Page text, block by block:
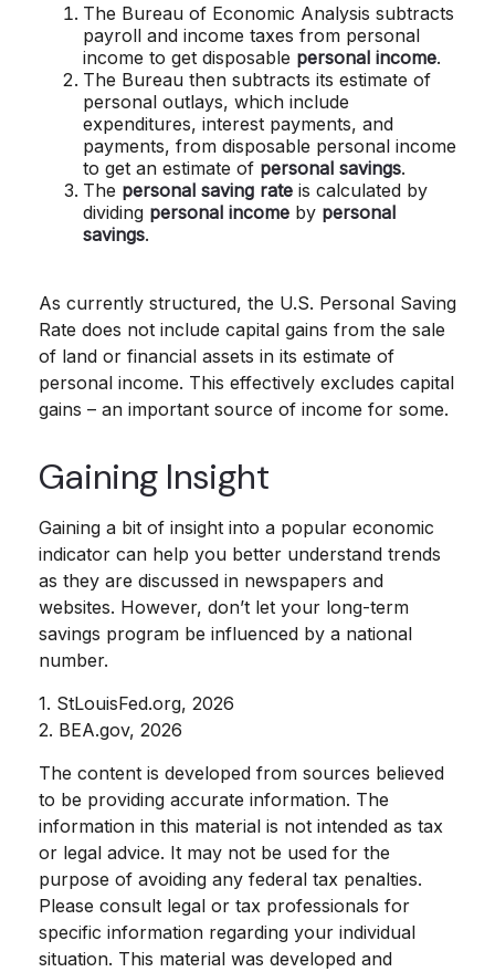
The Bureau of Economic Analysis subtracts
payroll and income taxes from personal
income to get disposable personal income.
The Bureau then subtracts its estimate of
personal outlays, which include
expenditures, interest payments, and
payments, from disposable personal income
to get an estimate of personal savings.
The personal saving rate is calculated by
dividing personal income by personal
savings.
As currently structured, the U.S. Personal Saving
Rate does not include capital gains from the sale
of land or financial assets in its estimate of
personal income. This effectively excludes capital
gains – an important source of income for some.
Gaining Insight
Gaining a bit of insight into a popular economic
indicator can help you better understand trends
as they are discussed in newspapers and
websites. However, don’t let your long-term
savings program be influenced by a national
number.
1. StLouisFed.org, 2026
2. BEA.gov, 2026
The content is developed from sources believed
to be providing accurate information. The
information in this material is not intended as tax
or legal advice. It may not be used for the
purpose of avoiding any federal tax penalties.
Please consult legal or tax professionals for
specific information regarding your individual
situation. This material was developed and